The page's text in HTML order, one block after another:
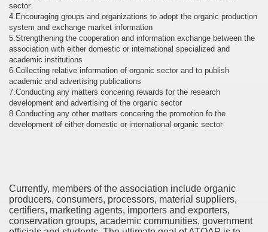
sector
4.Encouraging groups and organizations to adopt the organic production
system and exchange market information
5.Strengthening the cooperation and information exchange between the
association with either domestic or international specialized and
academic institutions
6.Collecting relative information of organic sector and to publish
academic and advertising publications
7.Conducting any matters concering rewards for the research
development and advertising of the organic sector
8.Conducting any other matters concering the promotion fo the
development of either domestic or international organic sector
Currently, members of the association include organic
producers, consumers, processors, material suppliers,
certifiers, marketing agents, importers and exporters,
conservation groups, academic communities, government